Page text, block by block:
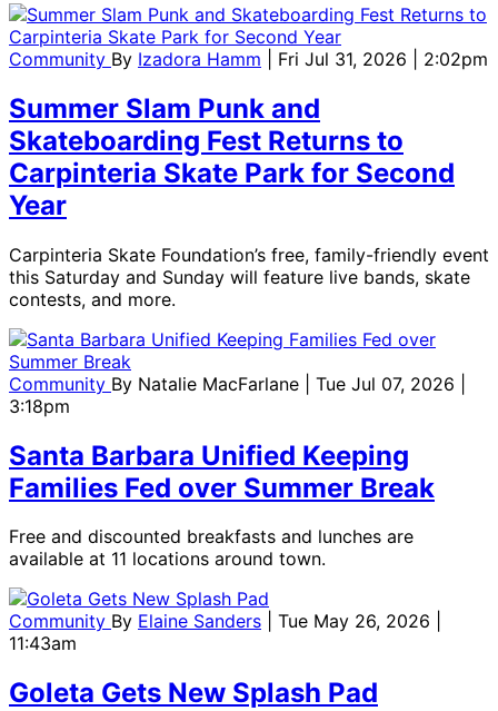
Community By Izadora Hamm | Fri Jul 31, 2026 | 2:02pm
Summer Slam Punk and
Skateboarding Fest Returns to
Carpinteria Skate Park for Second
Year
Carpinteria Skate Foundation’s free, family-friendly event
this Saturday and Sunday will feature live bands, skate
contests, and more.
Community By Natalie MacFarlane
| Tue Jul 07, 2026 |
3:18pm
Santa Barbara Unified Keeping
Families Fed over Summer Break
Free and discounted breakfasts and lunches are
available at 11 locations around town.
Community By Elaine Sanders
| Tue May 26, 2026 |
11:43am
Goleta Gets New Splash Pad